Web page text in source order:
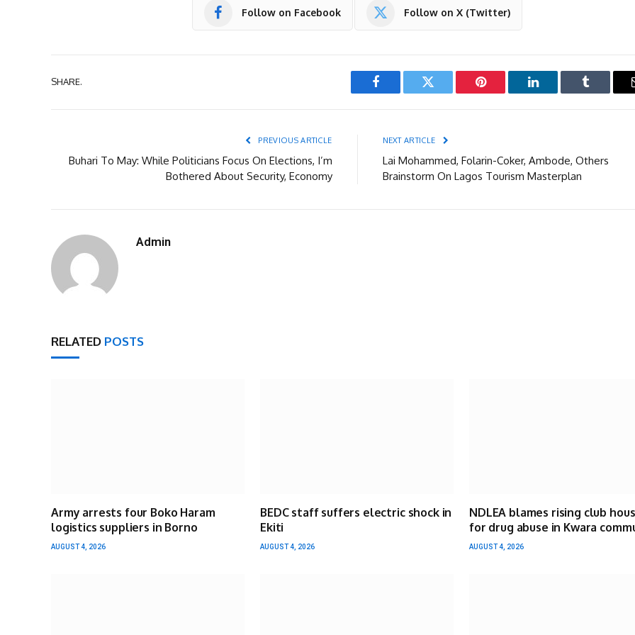
Follow on Facebook Follow on X (Twitter)
SHARE.
Facebook Twitter Pinterest LinkedIn Tumblr
PREVIOUS ARTICLE
Buhari To May: While Politicians Focus On Elections, I’m
Bothered About Security, Economy
NEXT ARTICLE
Lai Mohammed, Folarin-Coker, Ambode, Others
Brainstorm On Lagos Tourism Masterplan
Admin
RELATED POSTS
Army arrests four Boko Haram
logistics suppliers in Borno
AUGUST 4, 2026
BEDC staff suffers electric shock in
Ekiti
AUGUST 4, 2026
NDLEA blames rising club
for drug abuse in Kwara
AUGUST 4, 2026